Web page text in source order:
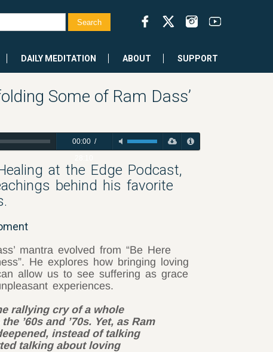
DAILY MEDITATION ABOUT SUPPORT
Some of Ram Dass’
00:00/
at the Edge Podcast,
behind his favorite
mantra evolved from “Be Here
He explores how bringing loving
allow us to see suffering as grace
experiences.
rallying cry of a whole
’60s and ’70s. Yet, as Ram
instead of talking
talking about loving